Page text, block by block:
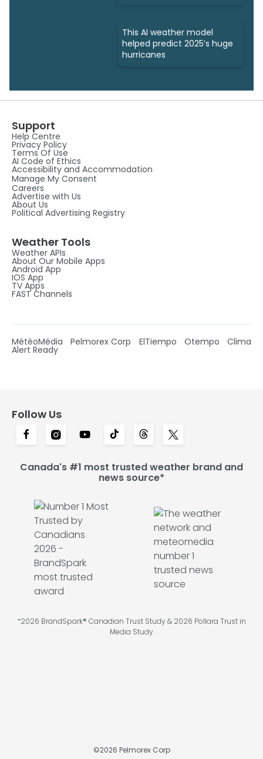
This AI weather model
helped predict 2025’s huge
hurricanes
Support
Help Centre
Privacy Policy
Terms Of Use
AI Code of Ethics
Accessibility and Accommodation
Manage My Consent
Careers
Advertise with Us
About Us
Political Advertising Registry
Weather Tools
Weather APIs
About Our Mobile Apps
Android App
IOS App
TV Apps
FAST Channels
MétéoMédia Pelmorex Corp ElTiempo Otempo Clima
Alert Ready
Follow Us
Canada's #1 most trusted weather brand and
news source*
*2026 BrandSpark® Canadian Trust Study & 2026 Pollara Trust in
Media Study
©2026 Pelmorex Corp